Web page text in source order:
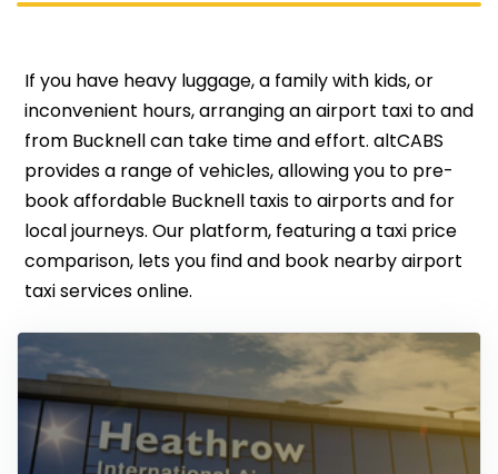
If you have heavy luggage, a family with kids, or
inconvenient hours, arranging an airport taxi to and
from Bucknell can take time and effort. altCABS
provides a range of vehicles, allowing you to pre-
book affordable Bucknell taxis to airports and for
local journeys. Our platform, featuring a taxi price
comparison, lets you find and book nearby airport
taxi services online.